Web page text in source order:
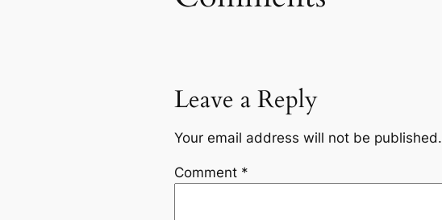
Leave a Reply
Your email address will not be published.
Comment *